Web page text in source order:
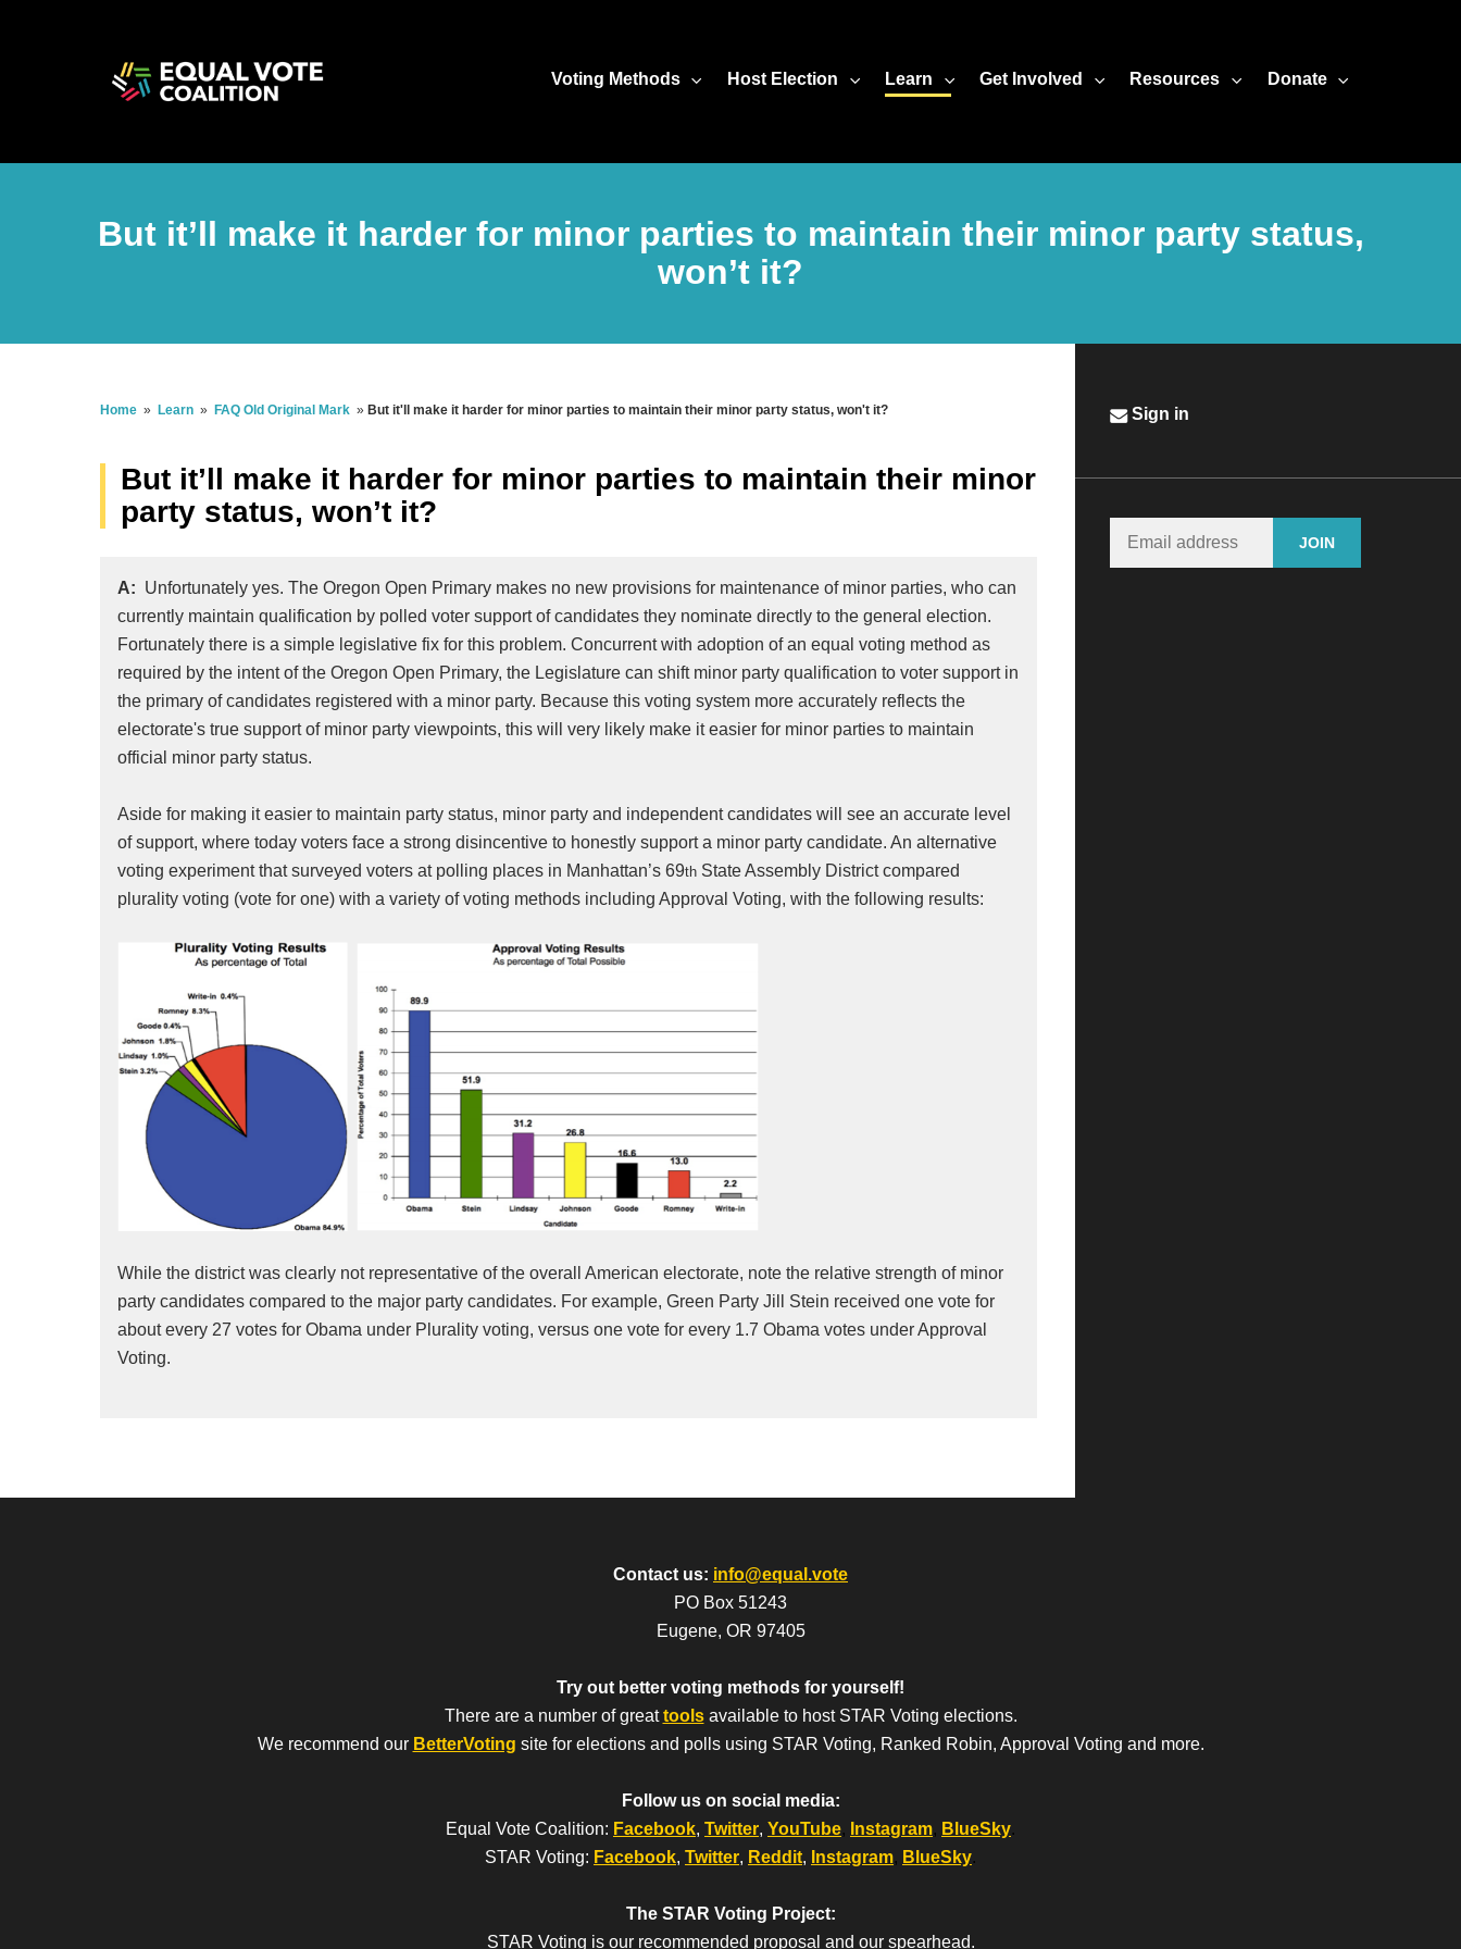
Voting Methods Host Election Learn Get Involved Resources Donate
But it’ll make it harder for minor parties to maintain their minor party status,
won’t it?
Home » Learn » FAQ Old Original Mark » But it'll make it harder for minor parties to maintain their minor party status, won't it?
But it’ll make it harder for minor parties to maintain their minor
party status, won’t it?
A: Unfortunately yes. The Oregon Open Primary makes no new provisions for maintenance of minor parties, who can
currently maintain qualification by polled voter support of candidates they nominate directly to the general election.
Fortunately there is a simple legislative fix for this problem. Concurrent with adoption of an equal voting method as
required by the intent of the Oregon Open Primary, the Legislature can shift minor party qualification to voter support in
the primary of candidates registered with a minor party. Because this voting system more accurately reflects the
electorate's true support of minor party viewpoints, this will very likely make it easier for minor parties to maintain
official minor party status.
Aside for making it easier to maintain party status, minor party and independent candidates will see an accurate level
of support, where today voters face a strong disincentive to honestly support a minor party candidate. An alternative
voting experiment that surveyed voters at polling places in Manhattan’s 69th State Assembly District compared
plurality voting (vote for one) with a variety of voting methods including Approval Voting, with the following results:
While the district was clearly not representative of the overall American electorate, note the relative strength of minor
party candidates compared to the major party candidates. For example, Green Party Jill Stein received one vote for
about every 27 votes for Obama under Plurality voting, versus one vote for every 1.7 Obama votes under Approval
Voting.
Sign in
Contact us: info@equal.vote
PO Box 51243
Eugene, OR 97405
Try out better voting methods for yourself!
There are a number of greattools available to host STAR Voting elections.
We recommend our BetterVoting site for elections and polls using STAR Voting, Ranked Robin, Approval Voting and more.
Follow us on social media:
Equal Vote Coalition: Facebook, Twitter, YouTube, Instagram, BlueSky.
STAR Voting: Facebook, Twitter, Reddit, Instagram, BlueSky.
The STAR Voting Project:
STAR Voting is our recommended proposal and our spearhead.